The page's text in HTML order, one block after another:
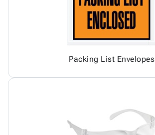
Packing List Envelopes